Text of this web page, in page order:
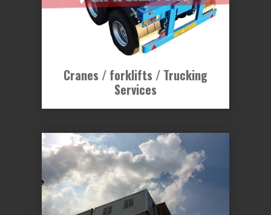
Cranes / forklifts / Trucking
Services